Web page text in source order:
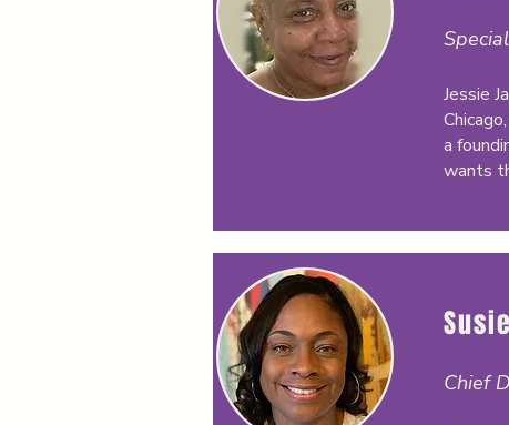
Jessie
a
wants
Chief